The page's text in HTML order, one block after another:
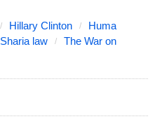
Hillary Clinton
Huma
Sharia law
The War on